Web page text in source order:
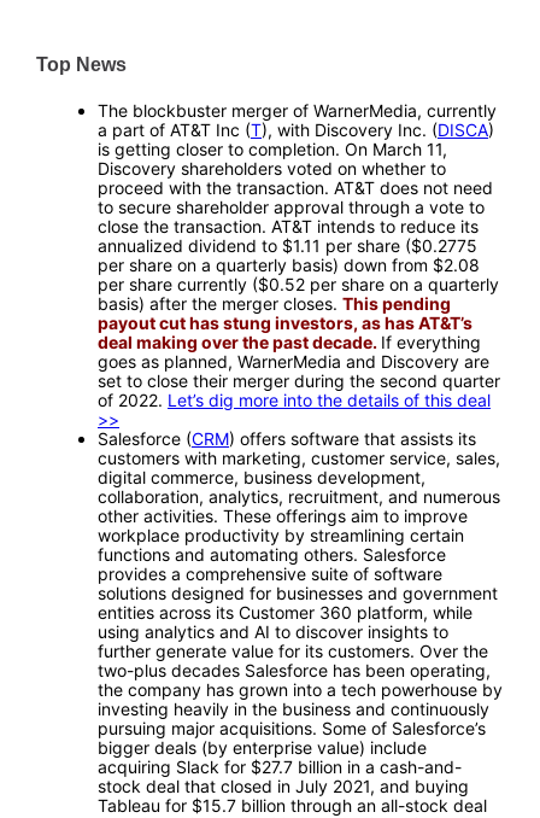
Top News
The blockbuster merger of WarnerMedia, currently
a part of AT&T Inc (T), with Discovery Inc. (DISCA)
is getting closer to completion. On March 11,
Discovery shareholders voted on whether to
proceed with the transaction. AT&T does not need
to secure shareholder approval through a vote to
close the transaction. AT&T intends to reduce its
annualized dividend to $1.11 per share ($0.2775
per share on a quarterly basis) down from $2.08
per share currently ($0.52 per share on a quarterly
basis) after the merger closes. This pending
payout cut has stung investors, as has AT&T’s
deal making over the past decade. If everything
goes as planned, WarnerMedia and Discovery are
set to close their merger during the second quarter
of 2022. Let’s dig more into the details of this deal
>>
Salesforce (CRM) offers software that assists its
customers with marketing, customer service, sales,
digital commerce, business development,
collaboration, analytics, recruitment, and numerous
other activities. These offerings aim to improve
workplace productivity by streamlining certain
functions and automating others. Salesforce
provides a comprehensive suite of software
solutions designed for businesses and government
entities across its Customer 360 platform, while
using analytics and AI to discover insights to
further generate value for its customers. Over the
two-plus decades Salesforce has been operating,
the company has grown into a tech powerhouse by
investing heavily in the business and continuously
pursuing major acquisitions. Some of Salesforce’s
bigger deals (by enterprise value) include
acquiring Slack for $27.7 billion in a cash-and-
stock deal that closed in July 2021, and buying
Tableau for $15.7 billion through an all-stock deal